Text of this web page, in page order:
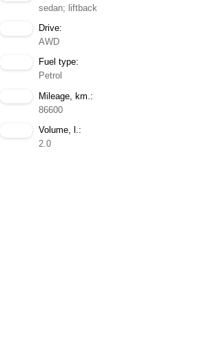
sedan; liftback
Drive:
AWD
Fuel type:
Petrol
Mileage, km.:
86600
Volume, l.:
2.0